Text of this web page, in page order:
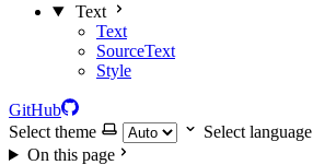
Text
Text
SourceText
Style
GitHub
Select theme
Select language
On this page